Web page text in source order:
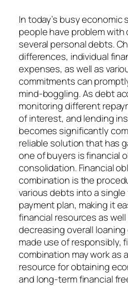
In today’s busy
people have problem with
several personal debts.
differences, individual
expenses, as well as
commitments can
mind-boggling. As debt
monitoring different
of interest, and lending
becomes significantly
reliable solution that has
one of buyers is financial
consolidation. Financial
combination is the
various debts into a
payment plan, making it
financial resources as well
decreasing overall
made use of responsibly,
combination may work as
resource for obtaining
and long-term financial